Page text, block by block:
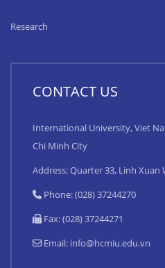
Research
CONTACT US
International University, Viet
Chi Minh City
Address: Quarter 33, Linh Xuan
Phone: (028) 37244270
Fax: (028) 37244271
Email: info@hcmiu.edu.vn